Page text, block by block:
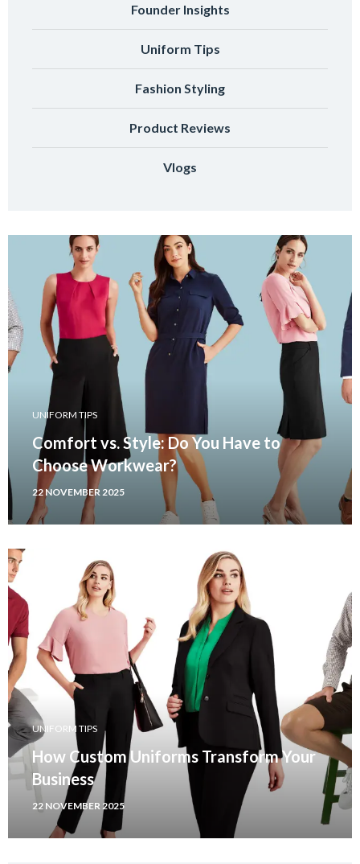
Founder Insights
Uniform Tips
Fashion Styling
Product Reviews
Vlogs
UNIFORM TIPS
Comfort vs. Style: Do You Have to
Choose Workwear?
22 NOVEMBER 2025
UNIFORM TIPS
How Custom Uniforms Transform Your
Business
22 NOVEMBER 2025